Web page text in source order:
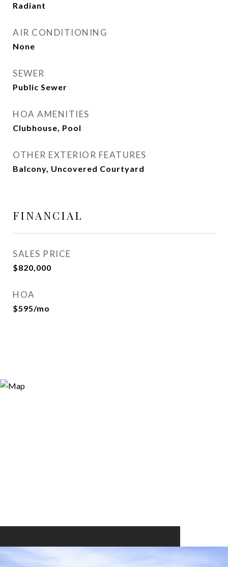
Radiant
AIR CONDITIONING
None
SEWER
Public Sewer
HOA AMENITIES
Clubhouse, Pool
OTHER EXTERIOR FEATURES
Balcony, Uncovered Courtyard
FINANCIAL
SALES PRICE
$820,000
HOA
$595/mo